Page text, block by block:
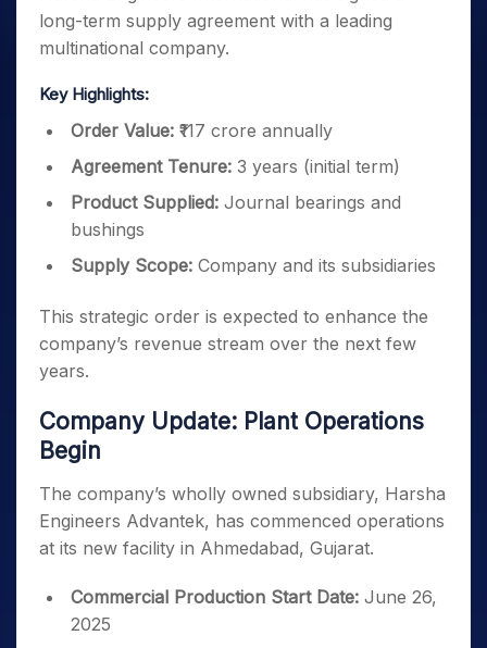
long-term supply agreement with a leading
multinational company.
Key Highlights:
Order Value: ₹117 crore annually
Agreement Tenure: 3 years (initial term)
Product Supplied: Journal bearings and
bushings
Supply Scope: Company and its subsidiaries
This strategic order is expected to enhance the
company’s revenue stream over the next few
years.
Company Update: Plant Operations
Begin
The company’s wholly owned subsidiary, Harsha
Engineers Advantek, has commenced operations
at its new facility in Ahmedabad, Gujarat.
Commercial Production Start Date: June 26,
2025